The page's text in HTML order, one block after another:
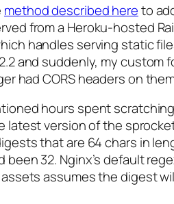
method described hereto
from a Heroku-hosted
handles serving static
and suddenly, my custom
had CORS headers on
hours spent
latest version of the
that are 64 chars in
been 32. Nginx’s default
assumes the digest